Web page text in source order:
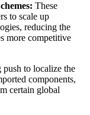
These
to scale up
reducing the
more competitive
push to localize the
components,
certain global